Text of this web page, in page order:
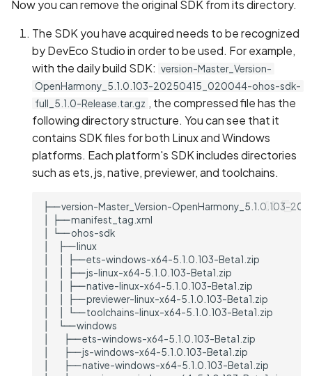
Now you can remove the original SDK from its directory.
The SDK you have acquired needs to be recognized
by DevEco Studio in order to be used. For example,
with the daily build SDK: version-Master_Version-
OpenHarmony_5.1.0.103-20250415_020044-ohos-sdk-
full_5.1.0-Release.tar.gz , the compressed file has the
following directory structure. You can see that it
contains SDK files for both Linux and Windows
platforms. Each platform's SDK includes directories
such as ets, js, native, previewer, and toolchains.